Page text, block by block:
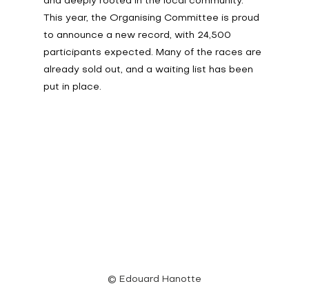
This year, the Organising Committee is proud
to announce a new record, with 24,500
participants expected. Many of the races are
already sold out, and a waiting list has been
put in place.
© Edouard Hanotte